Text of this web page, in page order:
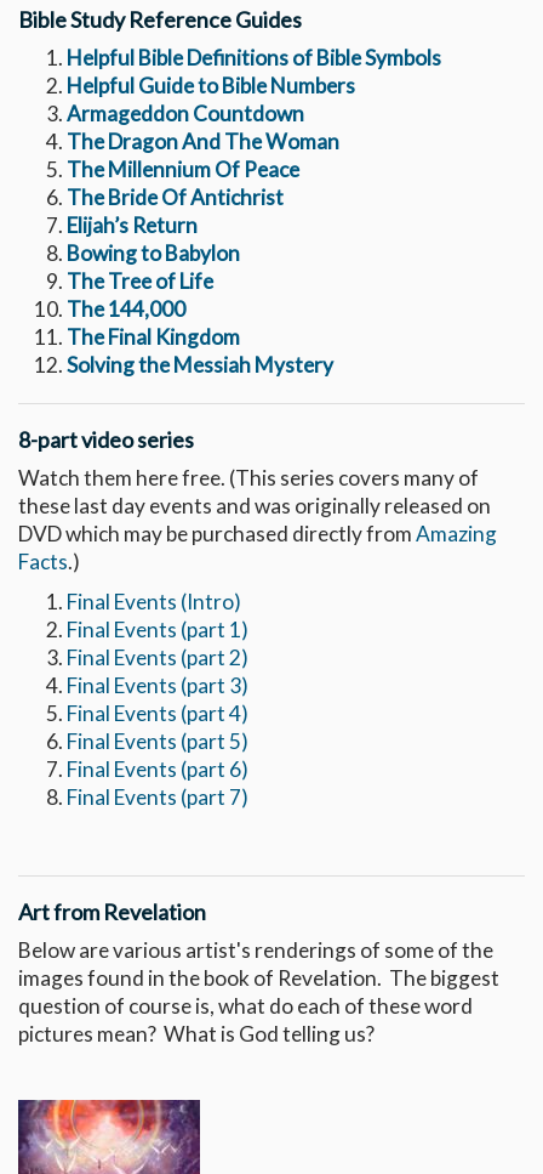
Bible Study Reference Guides
Helpful Bible Definitions of Bible Symbols
Helpful Guide to Bible Numbers
Armageddon Countdown
The Dragon And The Woman
The Millennium Of Peace
The Bride Of Antichrist
Elijah’s Return
Bowing to Babylon
The Tree of Life
The 144,000
The Final Kingdom
Solving the Messiah Mystery
8-part video series
Watch them here free. (This series covers many of
these last day events and was originally released on
DVD which may be purchased directly fromAmazing
Facts.)
Final Events (Intro)
Final Events (part 1)
Final Events (part 2)
Final Events (part 3)
Final Events (part 4)
Final Events (part 5)
Final Events (part 6)
Final Events (part 7)
Art from Revelation
Below are various artist's renderings of some of the
images found in the book of Revelation. The biggest
question of course is, what do each of these word
pictures mean? What is God telling us?